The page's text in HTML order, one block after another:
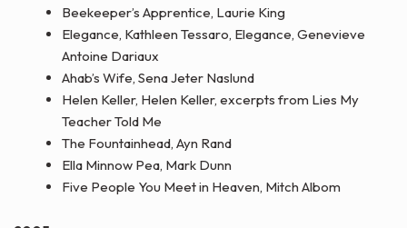
Beekeeper’s Apprentice, Laurie King
Elegance, Kathleen Tessaro, Elegance, Genevieve
Antoine Dariaux
Ahab’s Wife, Sena Jeter Naslund
Helen Keller, Helen Keller, excerpts from Lies My
Teacher Told Me
The Fountainhead, Ayn Rand
Ella Minnow Pea, Mark Dunn
Five People You Meet in Heaven, Mitch Albom